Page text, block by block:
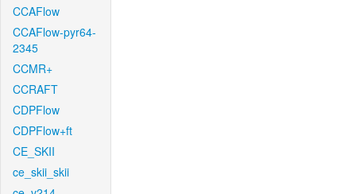
CCAFlow
CCAFlow-pyr64-
2345
CCMR+
CCRAFT
CDPFlow
CDPFlow+ft
CE_SKII
ce_skii_skii